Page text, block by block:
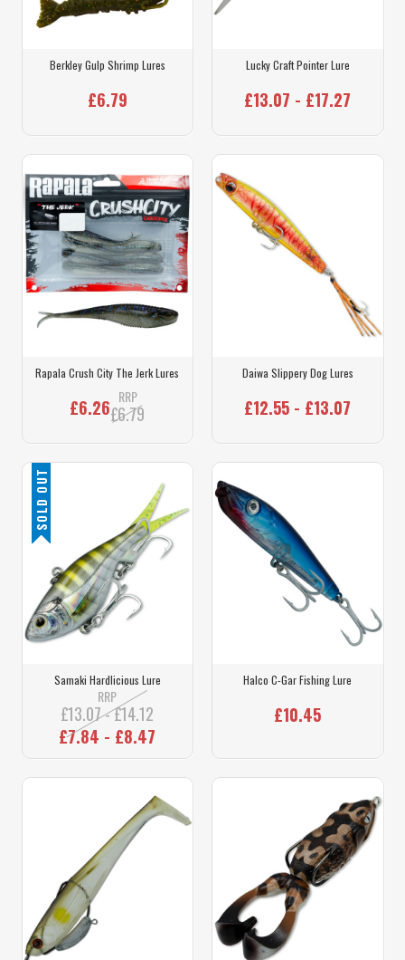
Berkley Gulp Shrimp Lures
£6.79
Lucky Craft Pointer Lure
£13.07 - £17.27
Rapala Crush City The Jerk Lures
£6.26 RRP
£6.79
Daiwa Slippery Dog Lures
£12.55 - £13.07
SOLD OUT
Samaki Hardlicious Lure
RRP
£13.07 - £14.12
£7.84 - £8.47
Halco C-Gar Fishing Lure
£10.45